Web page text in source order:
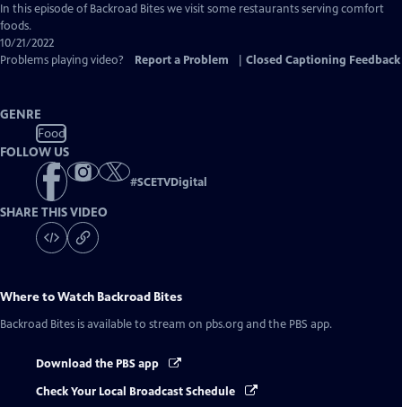
has
In this episode of Backroad Bites we visit some restaurants serving comfort
foods.
10/21/2022
Problems playing video?
Report a Problem Closed Captioning Feedback
GENRE
Food
FOLLOW US
#SCETVDigital
SHARE THIS VIDEO
Where to Watch Backroad Bites
Backroad Bites is available to stream on pbs.org and the PBS app.
Download the PBS app
Check Your Local Broadcast Schedule